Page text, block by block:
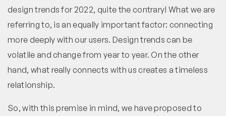
design trends for 2022, quite the contrary! What we are
referring to, is an equally important factor: connecting
more deeply with our users. Design trends can be
volatile and change from year to year. On the other
hand, what really connects with us creates a timeless
relationship.
So, with this premise in mind, we have proposed to